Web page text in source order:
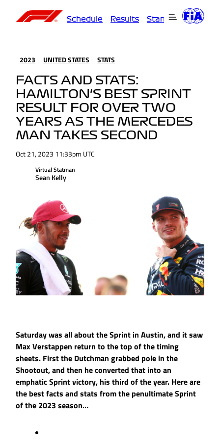
Schedule Results Standings
2023 UNITED STATES STATS
FACTS AND STATS:
HAMILTON'S BEST SPRINT
RESULT FOR OVER TWO
YEARS AS THE MERCEDES
MAN TAKES SECOND
Oct 21, 2023 11:33pm UTC
Virtual Statman
Sean Kelly
Saturday was all about the Sprint in Austin, and it saw
Max Verstappen return to the top of the timing
sheets. First the Dutchman grabbed pole in the
Shootout, and then he converted that into an
emphatic Sprint victory, his third of the year. Here are
the best facts and stats from the penultimate Sprint
of the 2023 season…